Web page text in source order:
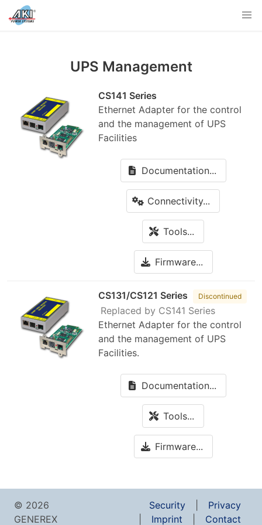
UPS Management
CS141 Series
Ethernet Adapter for the control
and the management of UPS
Facilities
Documentation...
Connectivity...
Tools...
Firmware...
CS131/CS121 Series Discontinued
Replaced by CS141 Series
Ethernet Adapter for the control
and the management of UPS
Facilities.
Documentation...
Tools...
Firmware...
© 2026
GENEREX
Security
Privacy
Imprint
Contact